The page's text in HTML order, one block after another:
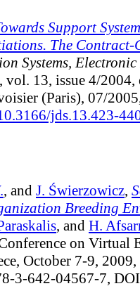
Support
The Contract-
Systems,
, vol. 13, issue 4/2004,
(Paris), 07/
jds.13.423-
, and J. Świerzowicz,
Breeding
, and H.
on Virtual
October 7-9,
3-642-04567-7,